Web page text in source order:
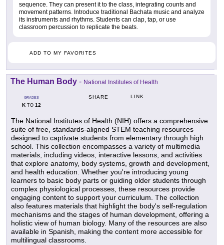
sequence. They can present it to the class, integrating counts and
movement patterns. Introduce traditional Bachata music and analyze
its instruments and rhythms. Students can clap, tap, or use
classroom percussion to replicate the beats.
ADD TO MY FAVORITES
The Human Body - National Institutes of Health
GRADES
KTO 12
SHARE LINK
The National Institutes of Health (NIH) offers a comprehensive
suite of free, standards-aligned STEM teaching resources
designed to captivate students from elementary through high
school. This collection encompasses a variety of multimedia
materials, including videos, interactive lessons, and activities
that explore anatomy, body systems, growth and development,
and health education. Whether you're introducing young
learners to basic body parts or guiding older students through
complex physiological processes, these resources provide
engaging content to support your curriculum. The collection
also features materials that highlight the body's self-regulation
mechanisms and the stages of human development, offering a
holistic view of human biology. Many of the resources are also
available in Spanish, making the content more accessible for
multilingual classrooms.